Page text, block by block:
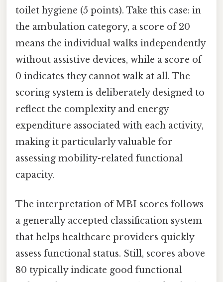
toilet hygiene (5 points). Take this case: in
the ambulation category, a score of 20
means the individual walks independently
without assistive devices, while a score of
0 indicates they cannot walk at all. The
scoring system is deliberately designed to
reflect the complexity and energy
expenditure associated with each activity,
making it particularly valuable for
assessing mobility-related functional
capacity.
The interpretation of MBI scores follows
a generally accepted classification system
that helps healthcare providers quickly
assess functional status. Still, scores above
80 typically indicate good functional